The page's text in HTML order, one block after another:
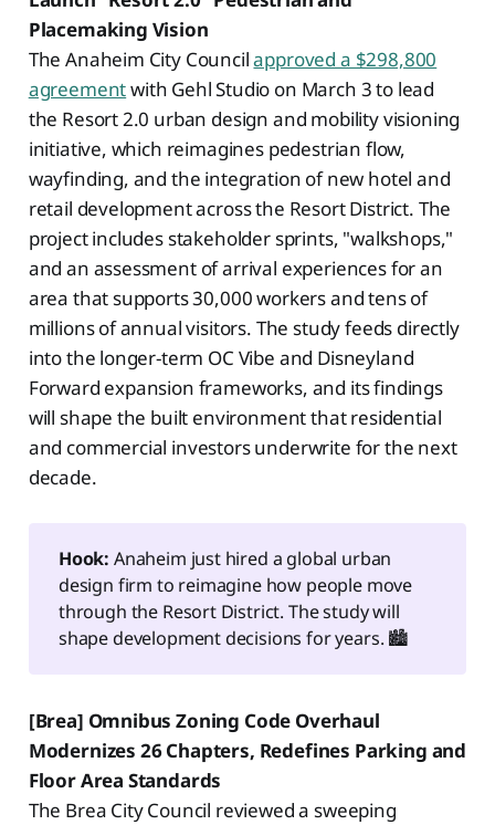
Placemaking Vision
The Anaheim City Councilapproved a $298,800
agreementwith Gehl Studio on March 3 to lead
the Resort 2.0 urban design and mobility visioning
initiative, which reimagines pedestrian flow,
wayfinding, and the integration of new hotel and
retail development across the Resort District. The
project includes stakeholder sprints, "walkshops,"
and an assessment of arrival experiences for an
area that supports 30,000 workers and tens of
millions of annual visitors. The study feeds directly
into the longer-term OC Vibe and Disneyland
Forward expansion frameworks, and its findings
will shape the built environment that residential
and commercial investors underwrite for the next
decade.
Hook: Anaheim just hired a global urban
design firm to reimagine how people move
through the Resort District. The study will
shape development decisions for years. 🏙️
[Brea] Omnibus Zoning Code Overhaul
Modernizes 26 Chapters, Redefines Parking and
Floor Area Standards
The Brea City Council reviewed a sweeping